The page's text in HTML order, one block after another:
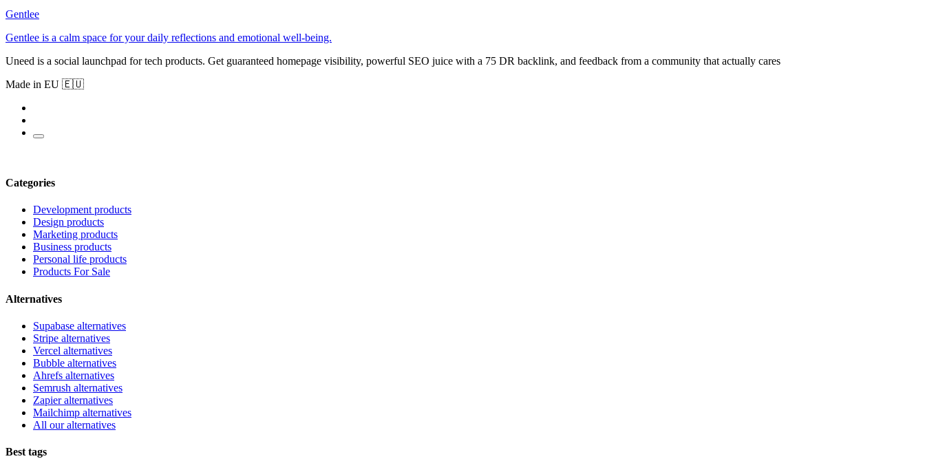
Gentlee
Gentlee is a calm space for your daily reflections and emotional well-being.
Uneed is a social launchpad for tech products. Get guaranteed homepage visibility, powerful SEO juice with a 75 DR backlink, and feedback from a community that actually cares
Made in EU 🇪🇺
Categories
Development products
Design products
Marketing products
Business products
Personal life products
Products For Sale
Alternatives
Supabase alternatives
Stripe alternatives
Vercel alternatives
Bubble alternatives
Ahrefs alternatives
Semrush alternatives
Zapier alternatives
Mailchimp alternatives
All our alternatives
Best tags